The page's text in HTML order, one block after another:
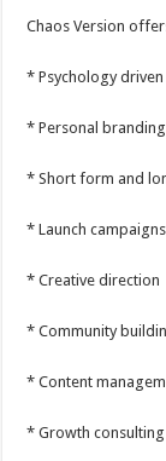
Chaos Version
* Psychology
* Personal branding
* Short form and
* Launch campaigns
* Creative direction
* Community
* Content
* Growth consulting